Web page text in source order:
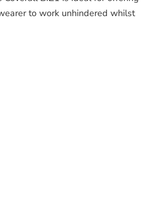
to work unhindered whilst